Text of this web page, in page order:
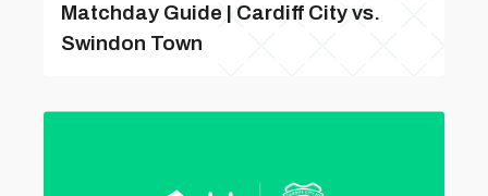
Matchday Guide | Cardiff City vs.
Swindon Town